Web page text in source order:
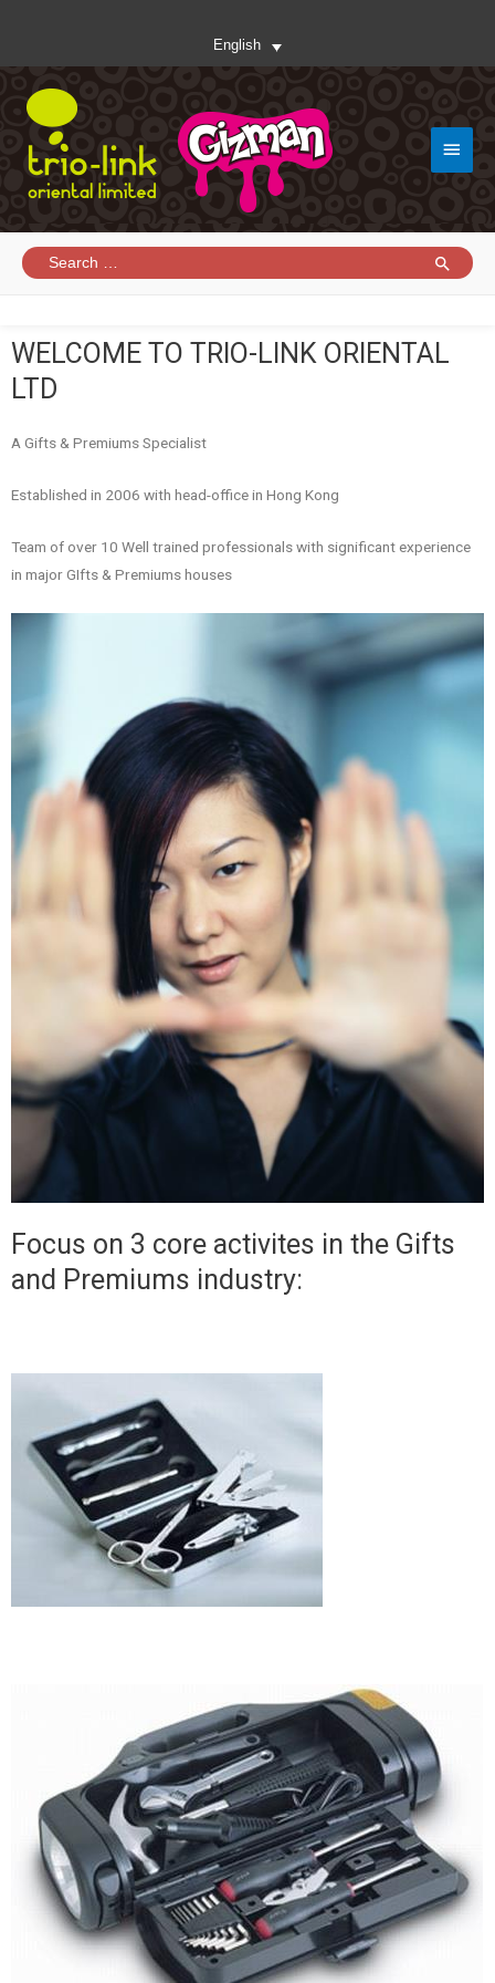
English
WELCOME TO TRIO-LINK ORIENTAL
LTD
A Gifts & Premiums Specialist
Established in 2006 with head-office in Hong Kong
Team of over 10 Well trained professionals with significant experience
in major GIfts & Premiums houses
Focus on 3 core activites in the Gifts
and Premiums industry: